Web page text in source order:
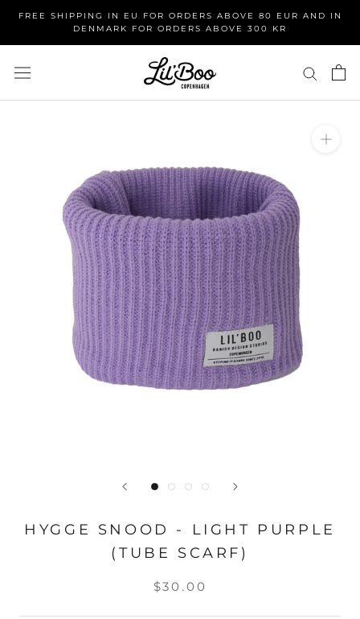
content
FREE SHIPPING IN EU FOR ORDERS ABOVE 80 EUR AND IN
DENMARK FOR ORDERS ABOVE 300 KR
HYGGE SNOOD - LIGHT PURPLE
(TUBE SCARF)
$30.00